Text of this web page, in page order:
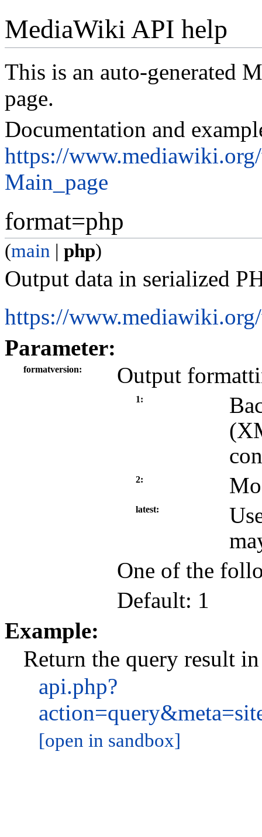
MediaWiki API help
This is an auto-generated
page.
Documentation and
https://
Main_page
format=php
(main | php)
Output data in serialized
https://
Parameter:
formatversion Output
1
2
latest
One of the
Default: 1
Example:
Return the query result
api.php?
[open in sandbox]